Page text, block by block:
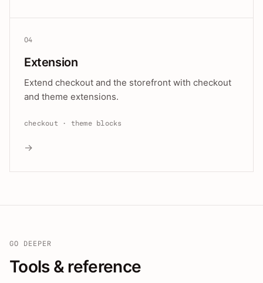
04
Extension
Extend checkout and the storefront with checkout
and theme extensions.
checkout · theme blocks
→
GO DEEPER
Tools & reference